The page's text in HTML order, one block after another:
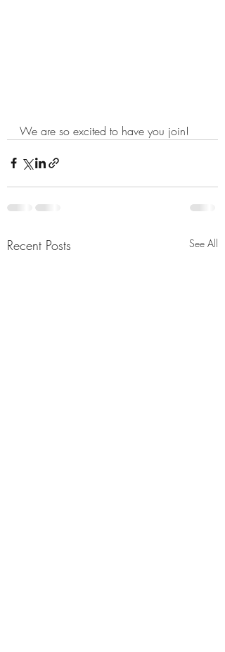
We are so excited to have you join!
Recent Posts See All